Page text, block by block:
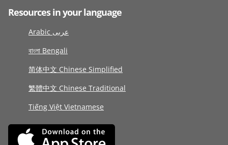
Resources in your language
Arabic عربى
বাংলা Bengali
简体中文 Chinese Simplified
繁體中文 Chinese Traditional
Tiếng Việt Vietnamese